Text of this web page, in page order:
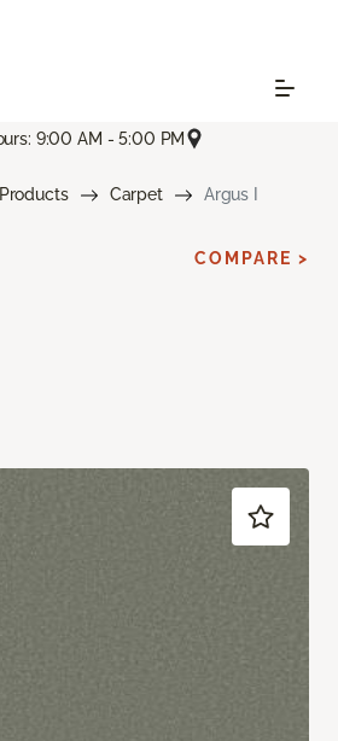
9:00 AM - 5:00 PM
Products Carpet Argus I
COMPARE >